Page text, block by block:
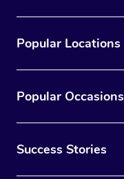
Popular Locations
Popular Occasions
Success Stories